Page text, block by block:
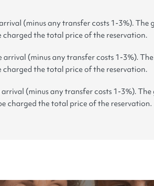
(minus any transfer costs 1-3%).
charged the total price of the reservation.
(minus any transfer costs 1-3%).
charged the total price of the reservation.
(minus any transfer costs 1-3%).
charged the total price of the reservation.